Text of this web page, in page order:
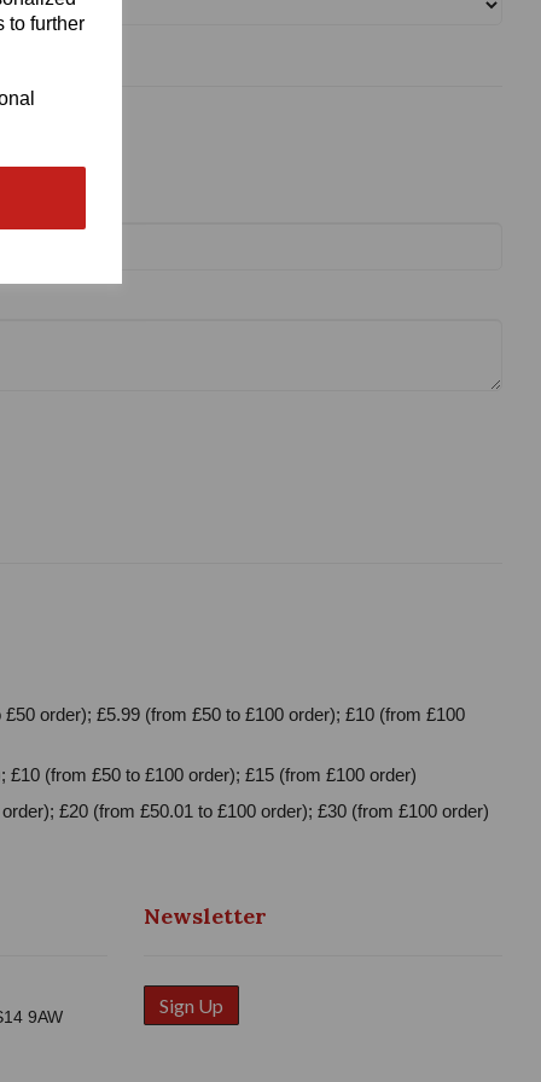
to further
order); £5.99 (from £50 to £100 order); £10 (from £100
(from £50 to £100 order); £15 (from £100 order)
£20 (from £50.01 to £100 order); £30 (from £100 order)
9AW
Newsletter
Sign Up